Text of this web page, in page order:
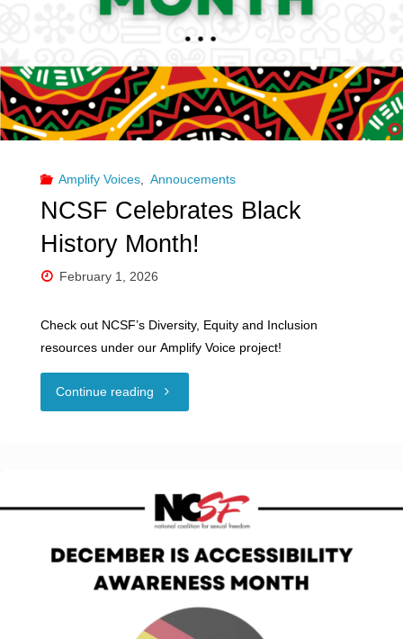
Radical"
Amplify Voices Annoucements
NCSF Celebrates Black
History Month!
February 1, 2026
Check out NCSF’s Diversity, Equity and Inclusion
resources under our Amplify Voice project!
Continue reading "NCSF
History
Month!"